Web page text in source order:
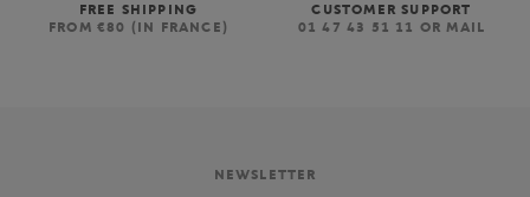
FREE SHIPPING
FROM €80 (IN FRANCE)
CUSTOMER SUPPORT
01 47 43 51 11 OR MAIL
NEWSLETTER